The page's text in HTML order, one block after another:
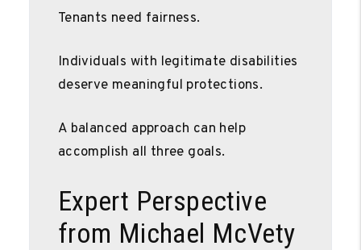
Tenants need fairness.
Individuals with legitimate disabilities
deserve meaningful protections.
A balanced approach can help
accomplish all three goals.
Expert Perspective
from Michael McVety